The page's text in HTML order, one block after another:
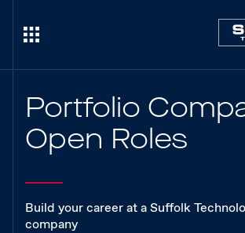
Portfolio
Open Roles
Build your career at a Suffolk
company